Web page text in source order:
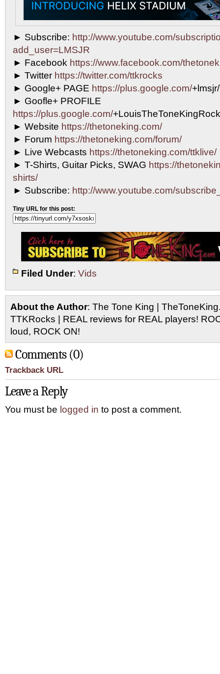
► Subscribe: http://www.youtube.com/
add_user=LMSJR
► Facebook https://www.facebook.com/
► Twitter https://twitter.com/ttkrocks
► Google+ PAGE https://plus.google.com/
► Goofle+ PROFILE
https://plus.google.com/
► Website https://thetoneking.com/
► Forum https://thetoneking.com/forum/
► Live Webcasts https://thetoneking.com/ttklive/
► T-Shirts, Guitar Picks, SWAG https://
shirts/
► Subscribe: http://www.youtube.com/
Tiny URL for this post:
Filed Under: Vids
About the Author: The Tone King |
TTKRocks | REAL reviews for REAL players!
loud, ROCK ON!
Comments (0)
Trackback URL
Leave a Reply
You must be logged in to post a comment.